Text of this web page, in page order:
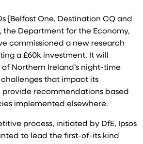
[Belfast One, Destination CQ and
the Department for the Economy,
commissioned a new research
a £60k investment. It will
Northern Ireland’s night-time
that impact its
recommendations based
implemented elsewhere.
process, initiated by DfE, Ipsos
to lead the first-of-its kind